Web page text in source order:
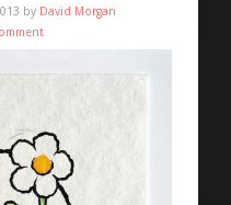
by David Morgan